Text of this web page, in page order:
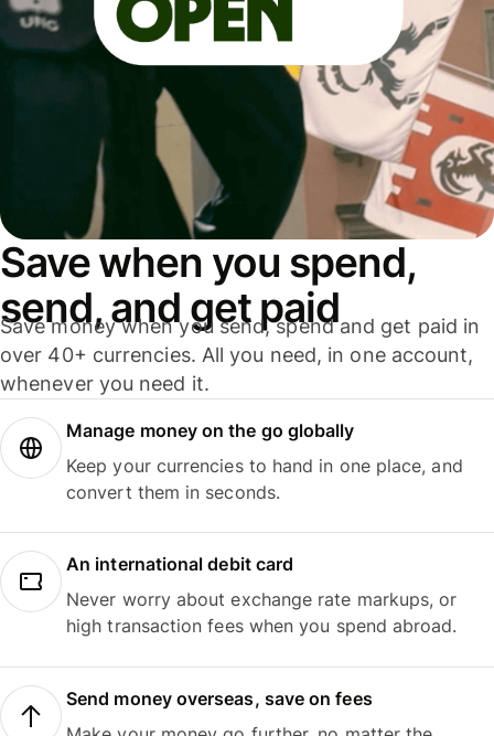
Save when you spend,
send, and get paid
Save money when you send, spend and get paid in
over 40+ currencies. All you need, in one account,
whenever you need it.
Manage money on the go globally
Keep your currencies to hand in one place, and
convert them in seconds.
An international debit card
Never worry about exchange rate markups, or
high transaction fees when you spend abroad.
Send money overseas, save on fees